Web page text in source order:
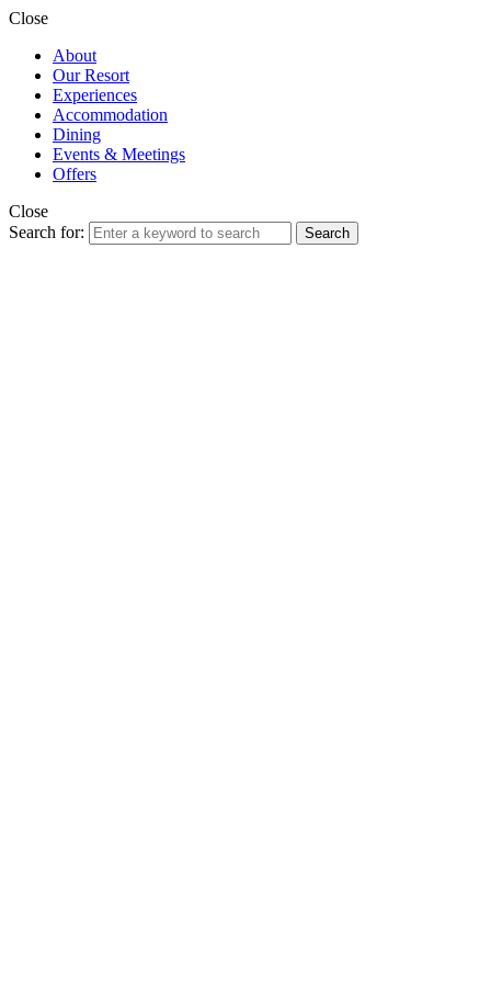
Close
About
Our Resort
Experiences
Accommodation
Dining
Events & Meetings
Offers
Close
Search for:
Search